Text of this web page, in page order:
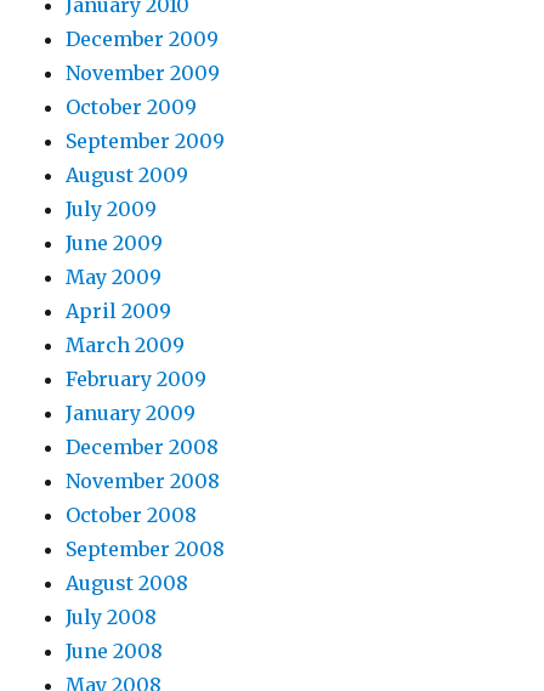
January 2010
December 2009
November 2009
October 2009
September 2009
August 2009
July 2009
June 2009
May 2009
April 2009
March 2009
February 2009
January 2009
December 2008
November 2008
October 2008
September 2008
August 2008
July 2008
June 2008
May 2008